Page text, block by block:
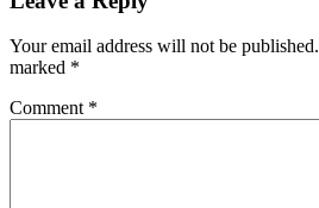
Your email address will not be published.
marked *
Comment *